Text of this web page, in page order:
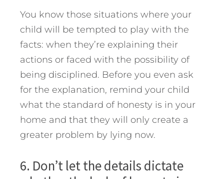
You know those situations where your
child will be tempted to play with the
facts: when they’re explaining their
actions or faced with the possibility of
being disciplined. Before you even ask
for the explanation, remind your child
what the standard of honesty is in your
home and that they will only create a
greater problem by lying now.
6. Don’t let the details dictate